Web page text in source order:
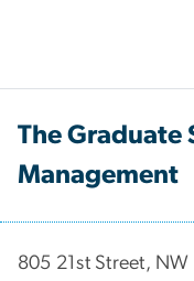
The Graduate
Management
​​​​​​805 21st Street, NW